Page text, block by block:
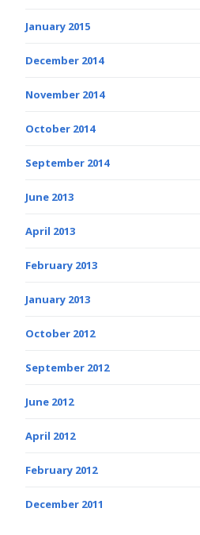
January 2015
December 2014
November 2014
October 2014
September 2014
June 2013
April 2013
February 2013
January 2013
October 2012
September 2012
June 2012
April 2012
February 2012
December 2011